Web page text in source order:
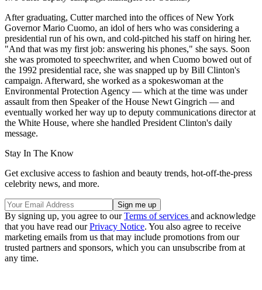
After graduating, Cutter marched into the offices of New York
Governor Mario Cuomo, an idol of hers who was considering a
presidential run of his own, and cold-pitched his staff on hiring her.
"And that was my first job: answering his phones," she says. Soon
she was promoted to speechwriter, and when Cuomo bowed out of
the 1992 presidential race, she was snapped up by Bill Clinton's
campaign. Afterward, she worked as a spokeswoman at the
Environmental Protection Agency — which at the time was under
assault from then Speaker of the House Newt Gingrich — and
eventually worked her way up to deputy communications director at
the White House, where she handled President Clinton's daily
message.
Stay In The Know
Get exclusive access to fashion and beauty trends, hot-off-the-press
celebrity news, and more.
By signing up, you agree to ourTerms of services and acknowledge
that you have read ourPrivacy Notice. You also agree to receive
marketing emails from us that may include promotions from our
trusted partners and sponsors, which you can unsubscribe from at
any time.